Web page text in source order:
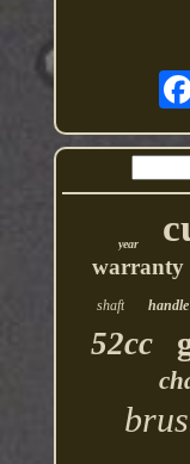
year
warranty
shaft handle
52cc